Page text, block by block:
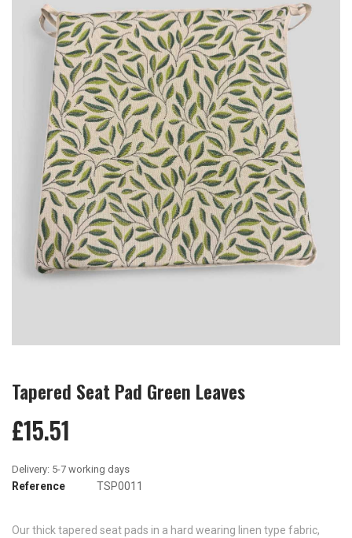
Tapered Seat Pad Green Leaves
£15.51
Reference TSP0011
Our thick tapered seat pads in a hard wearing linen type fabric,